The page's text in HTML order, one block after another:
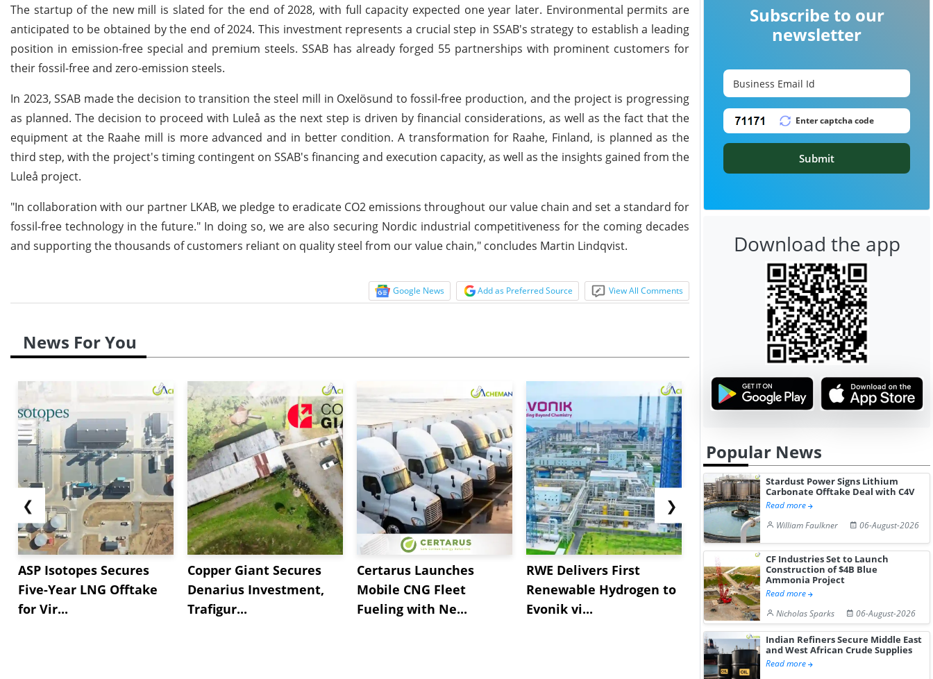
The startup of the new mill is slated for the end of 2028, with full capacity expected one year later. Environmental permits are
anticipated to be obtained by the end of 2024. This investment represents a crucial step in SSAB's strategy to establish a leading
position in emission-free special and premium steels. SSAB has already forged 55 partnerships with prominent customers for
their fossil-free and zero-emission steels.
In 2023, SSAB made the decision to transition the steel mill in Oxelösund to fossil-free production, and the project is progressing
as planned. The decision to proceed with Luleå as the next step is driven by financial considerations, as well as the fact that the
equipment at the Raahe mill is more advanced and in better condition. A transformation for Raahe, Finland, is planned as the
third step, with the project's timing contingent on SSAB's financing and execution capacity, as well as the insights gained from the
Luleå project.
"In collaboration with our partner LKAB, we pledge to eradicate CO2 emissions throughout our value chain and set a standard for
fossil-free technology in the future." In doing so, we are also securing Nordic industrial competitiveness for the coming decades
and supporting the thousands of customers reliant on quality steel from our value chain," concludes Martin Lindqvist.
Google News Add as Preferred Source View All Comments
News For You
❮
ASP Isotopes Secures
Five-Year LNG Offtake
for Vir...
Copper Giant Secures
Denarius Investment,
Trafigur...
Certarus Launches
Mobile CNG Fleet
Fueling with Ne...
RWE Delivers First
Renewable Hydrogen to
Evonik vi...
NGN Secures Funding to
Advance Knapton
Hydrogen St...
bp Takes
Pr...
❯
Subscribe to our
newsletter
Submit
Download the app
Popular News
Stardust Power Signs Lithium
Carbonate Offtake Deal with C4V
Read more
William Faulkner
06-August-2026
CF Industries Set to Launch
Construction of $4B Blue
Ammonia Project
Read more
Nicholas Sparks
06-August-2026
Indian Refiners Secure Middle East
and West African Crude Supplies
Read more